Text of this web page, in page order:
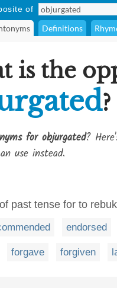
of
Definitions
is the
?
for objurgated?
use instead.
past tense for to
endorsed
forgave forgiven